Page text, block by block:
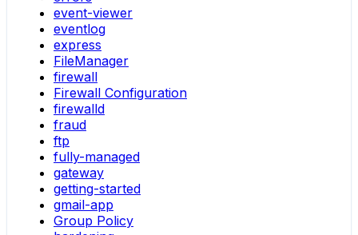
event-viewer
eventlog
express
FileManager
firewall
Firewall Configuration
firewalld
fraud
ftp
fully-managed
gateway
getting-started
gmail-app
Group Policy